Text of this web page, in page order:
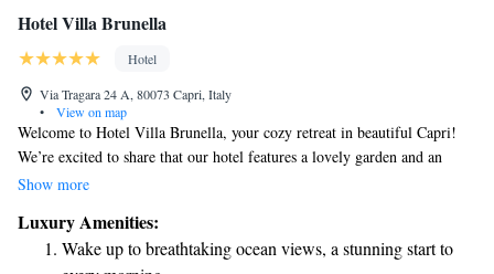
Hotel Villa Brunella
Hotel
Via Tragara 24 A, 80073 Capri, Italy
•
View on map
Welcome to Hotel Villa Brunella, your cozy retreat in beautiful Capri!
We’re excited to share that our hotel features a lovely garden and an
inviting outdoor pool, perfect for relaxing and enjoying the fresh air.
Each of our rooms is designed to make your stay comfortable, equipped
with amenities like a minibar and air conditioning to ensure you feel
Show more
Luxury Amenities:
Wake up to breathtaking ocean views, a stunning start to